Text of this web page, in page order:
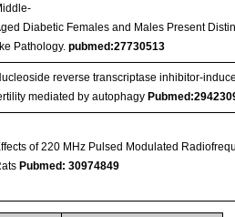
Diabetic Females and Males Present
Pathology. pubmed:27730513
reverse transcriptase inhibitor-
mediated by autophagy
of 220 MHz Pulsed Modulated
Pubmed: 30974849